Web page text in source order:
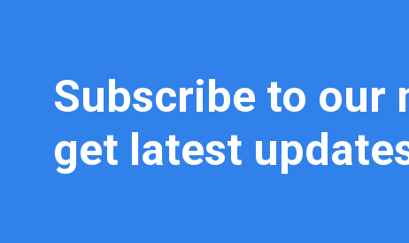
Subscribe to our
get latest